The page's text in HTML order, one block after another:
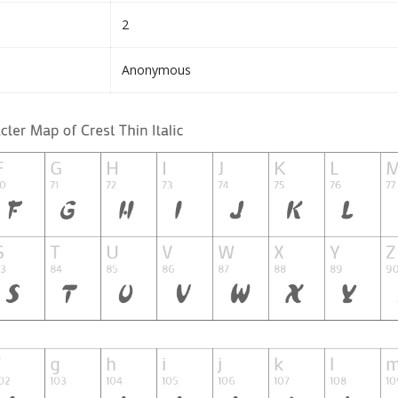
2
Anonymous